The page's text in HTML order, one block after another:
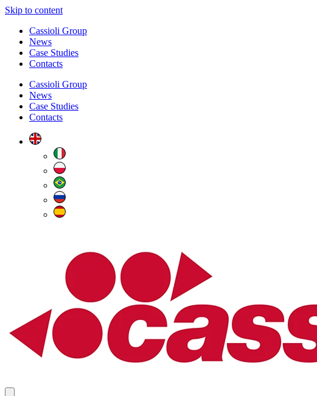
Skip to content
Cassioli Group
News
Case Studies
Contacts
Cassioli Group
News
Case Studies
Contacts